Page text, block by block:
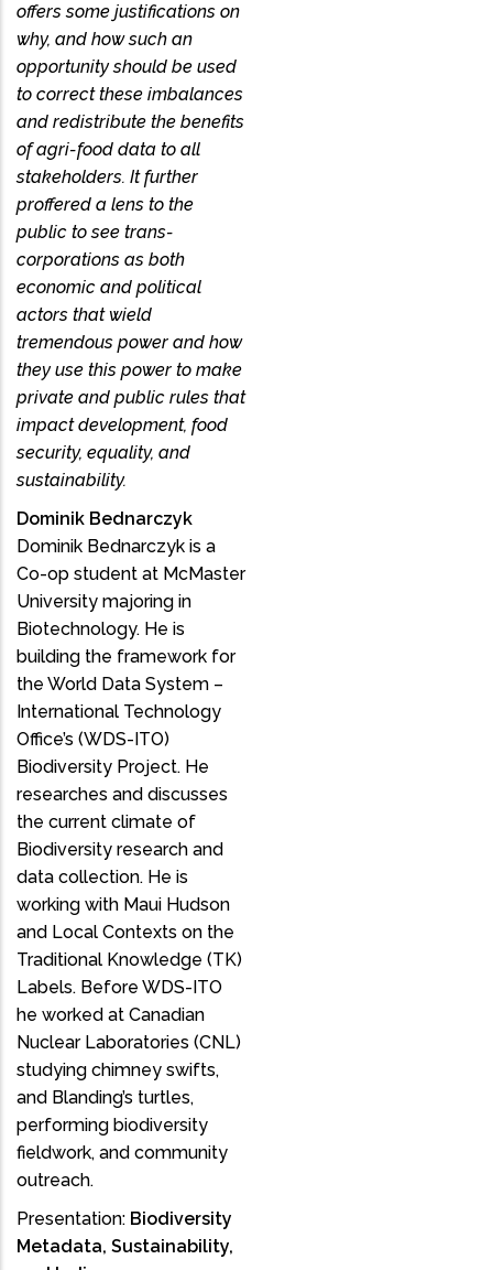
offers some justifications on
why, and how such an
opportunity should be used
to correct these imbalances
and redistribute the benefits
of agri-food data to all
stakeholders. It further
proffered a lens to the
public to see trans-
corporations as both
economic and political
actors that wield
tremendous power and how
they use this power to make
private and public rules that
impact development, food
security, equality, and
sustainability.
Dominik Bednarczyk
Dominik Bednarczyk is a
Co-op student at McMaster
University majoring in
Biotechnology. He is
building the framework for
the World Data System –
International Technology
Office’s (WDS-ITO)
Biodiversity Project. He
researches and discusses
the current climate of
Biodiversity research and
data collection. He is
working with Maui Hudson
and Local Contexts on the
Traditional Knowledge (TK)
Labels. Before WDS-ITO
he worked at Canadian
Nuclear Laboratories (CNL)
studying chimney swifts,
and Blanding’s turtles,
performing biodiversity
fieldwork, and community
outreach.
Presentation: Biodiversity
Metadata, Sustainability,